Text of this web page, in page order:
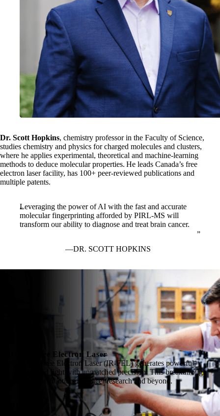
Dr. Scott Hopkins, chemistry professor in the Faculty of Science,
studies chemistry and physics for charged molecules and clusters,
where he applies experimental, theoretical and machine-learning
methods to deduce molecular properties. He leads Canada’s free
electron laser facility, has 100+ peer-reviewed publications and
multiple patents.
Leveraging the power of AI with the fast and accurate
molecular fingerprinting afforded by PIRL-MS will
transform our ability to diagnose and treat brain cancer.
DR. SCOTT HOPKINS
Infrared Free Electron Laser
The Infrared Free Electron Laser (IR-FEL) generates powerful,
tunable infrared light with unmatched precision. This breakthrough
tool opens new frontiers in cancer research and beyond.